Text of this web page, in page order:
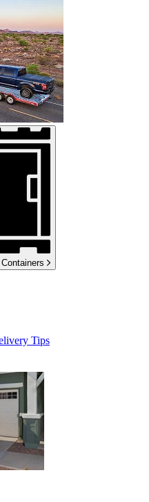
Containers
Tips